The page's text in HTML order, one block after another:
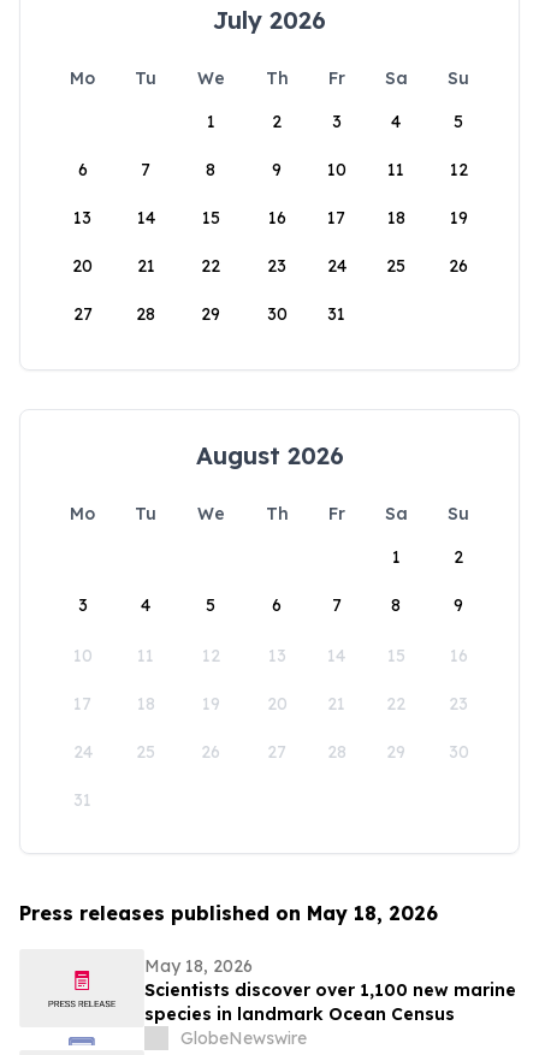
July 2026
Mo Tu We Th Fr Sa
Su
1
2 3 4 5
6 7 8 9 10 11 12
13 14 15 16 17 18 19
20 21 22 23 24 25 26
27 28 29 30 31
August 2026
Mo Tu We Th Fr Sa
Su
1
2
3 4 5 6 7 8 9
10 11 12 13 14 15 16
17 18 19 20 21 22 23
24 25 26 27 28 29 30
31
Press releases published on May 18, 2026
May 18, 2026
Scientists discover over 1,100 new marine
species in landmark Ocean Census
GlobeNewswire